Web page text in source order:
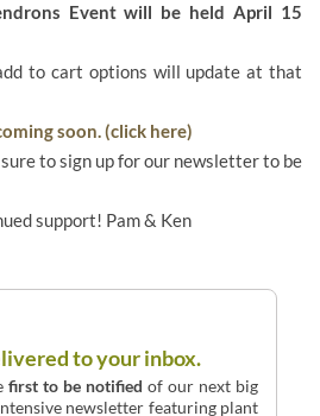
Event will be held April 15
to cart options will update at that
soon. (click here)
to sign up for our newsletter to be
support! Pam & Ken
to your inbox.
first to be notified of our next big
newsletter featuring plant